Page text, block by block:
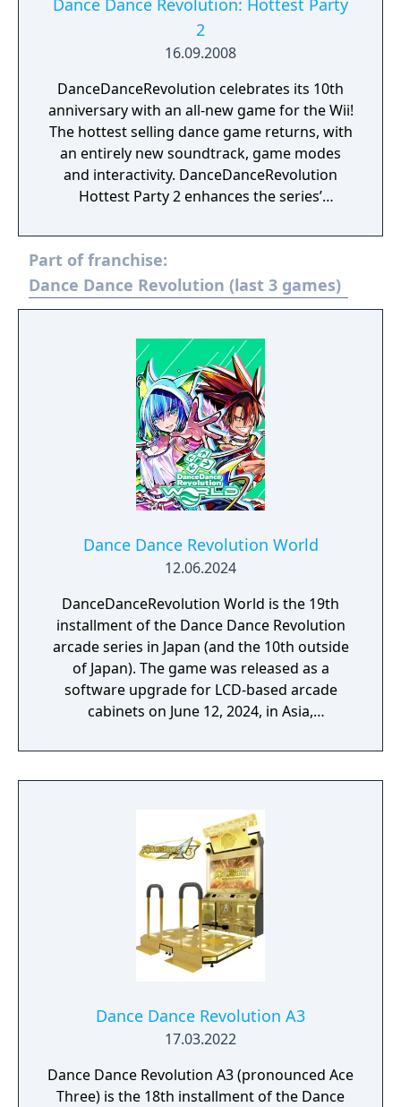
Dance Dance Revolution: Hottest Party
2
16.09.2008
DanceDanceRevolution celebrates its 10th
anniversary with an all-new game for the Wii!
The hottest selling dance game returns, with
an entirely new soundtrack, game modes
and interactivity. DanceDanceRevolution
Hottest Party 2 enhances the series’
combining the physically engaging,
innovative and easy-to-pick-up-and-play
mechanics of the Wii platform.
DanceDanceRevolution Hottest Party 2 is
multiplayer, Wii Remote and Nunchuk
support, smash hits taken from the last 4
decades of music, entirely new modes and
more!
Part of franchise:
Dance Dance Revolution (last 3 games)
Dance Dance Revolution World
12.06.2024
DanceDanceRevolution World is the 19th
installment of the Dance Dance Revolution
arcade series in Japan (and the 10th outside
of Japan). The game was released as a
software upgrade for LCD-based arcade
cabinets on June 12, 2024, in Asia,
sequel to Dance Dance Revolution A3, and is
currently the most recent release.
Dance Dance Revolution A3
17.03.2022
Dance Dance Revolution A3 (pronounced Ace
Three) is the 18th installment of the Dance